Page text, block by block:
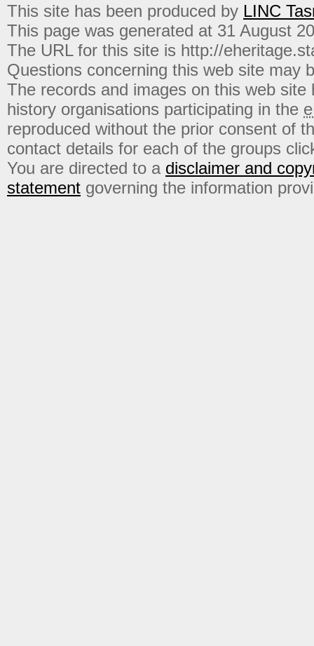
This site has been produced by LINC
This page was generated at 31 August
The URL for this site is http://
Questions concerning this web site may
The records and images on this web
history organisations participating in the
reproduced without the prior consent of
contact details for each of the groups
You are directed to a disclaimer and
statement governing the information